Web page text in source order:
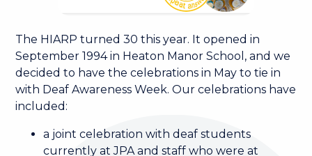
The HIARP turned 30 this year. It opened in
September 1994 in Heaton Manor School, and we
decided to have the celebrations in May to tie in
with Deaf Awareness Week. Our celebrations have
included:
a joint celebration with deaf students
currently at JPA and staff who were at